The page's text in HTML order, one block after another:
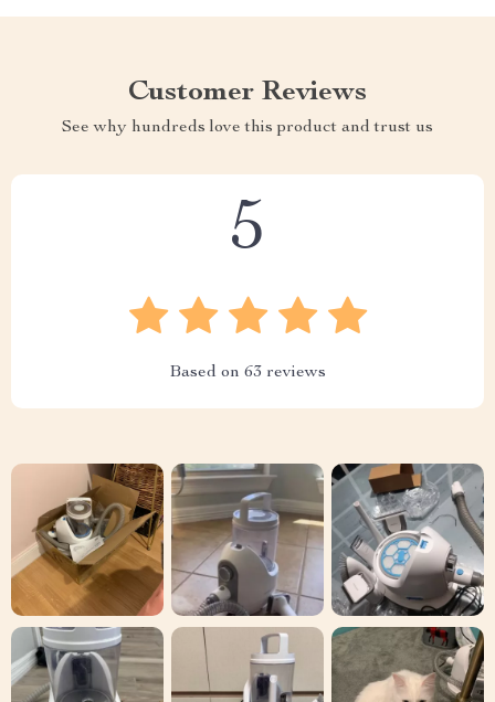
Customer Reviews
See why hundreds love this product and trust us
5
Based on 63 reviews